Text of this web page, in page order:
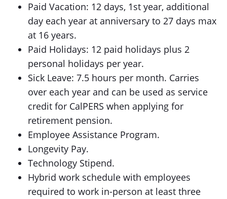
Paid Vacation: 12 days, 1st year, additional
day each year at anniversary to 27 days max
at 16 years.
Paid Holidays: 12 paid holidays plus 2
personal holidays per year.
Sick Leave: 7.5 hours per month. Carries
over each year and can be used as service
credit for CalPERS when applying for
retirement pension.
Employee Assistance Program.
Longevity Pay.
Technology Stipend.
Hybrid work schedule with employees
required to work in-person at least three